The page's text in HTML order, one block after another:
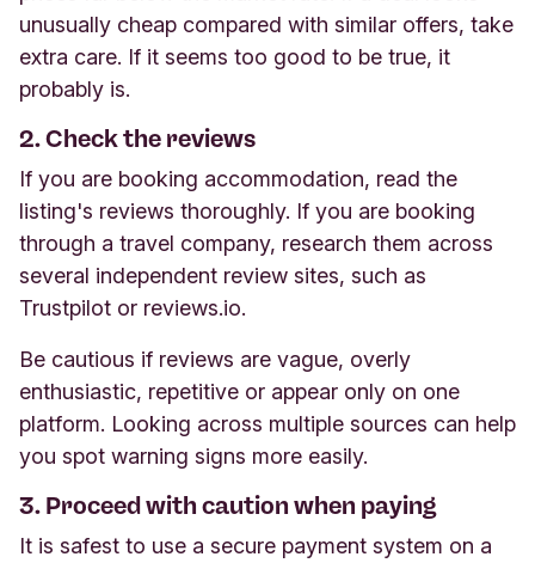
unusually cheap compared with similar offers, take
extra care. If it seems too good to be true, it
probably is.
2. Check the reviews
If you are booking accommodation, read the
listing's reviews thoroughly. If you are booking
through a travel company, research them across
several independent review sites, such as
Trustpilot or reviews.io.
Be cautious if reviews are vague, overly
enthusiastic, repetitive or appear only on one
platform. Looking across multiple sources can help
you spot warning signs more easily.
3. Proceed with caution when paying
It is safest to use a secure payment system on a